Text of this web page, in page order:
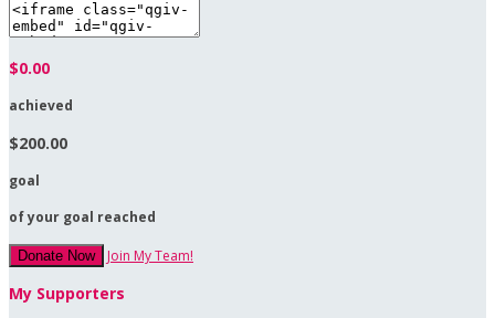
$0.00
achieved
$200.00
goal
of your goal reached
Donate Now Join My Team!
My Supporters